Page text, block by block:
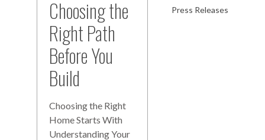
Choosing the
Right Path
Before You
Build
Choosing the Right
Home Starts With
Understanding Your
Press Releases